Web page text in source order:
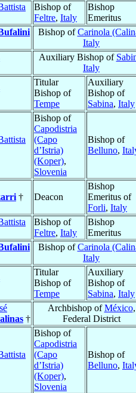
Bishop of
Feltre, Italy
Bishop
Emeritus
Bishop ofCarinola
Italy
Auxiliary Bishop of
Italy
Titular
Bishop of
Tempe
Auxiliary
Bishop of
Sabina, Italy
Bishop of
Capodistria
(Capo
d’Istria)
(Koper),
Slovenia
Bishop of
Belluno,
† Deacon
Bishop
Emeritus of
Forli, Italy
Bishop of
Feltre, Italy
Bishop
Emeritus
Bishop ofCarinola
Italy
Titular
Bishop of
Tempe
Auxiliary
Bishop of
Sabina, Italy
†
Archbishop ofMéxico,
Federal District
Bishop of
Capodistria
(Capo
d’Istria)
(Koper),
Slovenia
Bishop of
Belluno,